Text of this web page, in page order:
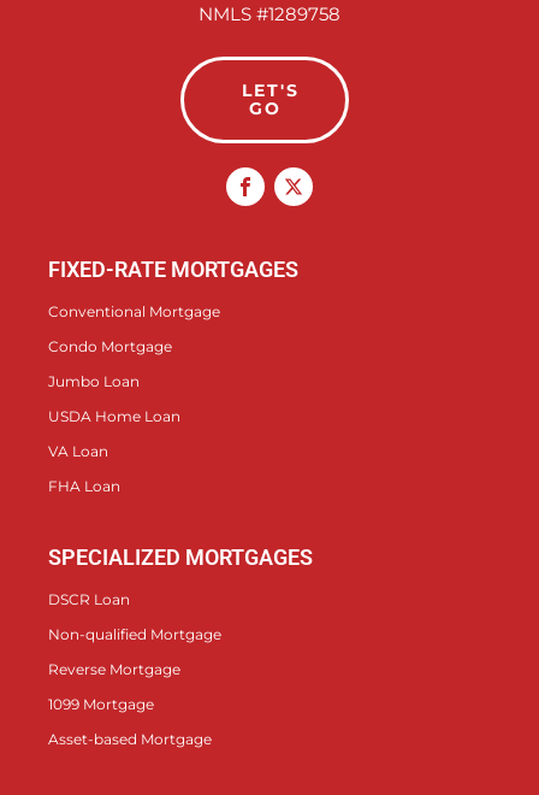
NMLS #1289758
LET'S
GO
FIXED-RATE MORTGAGES
Conventional Mortgage
Condo Mortgage
Jumbo Loan
USDA Home Loan
VA Loan
FHA Loan
SPECIALIZED MORTGAGES
DSCR Loan
Non-qualified Mortgage
Reverse Mortgage
1099 Mortgage
Asset-based Mortgage